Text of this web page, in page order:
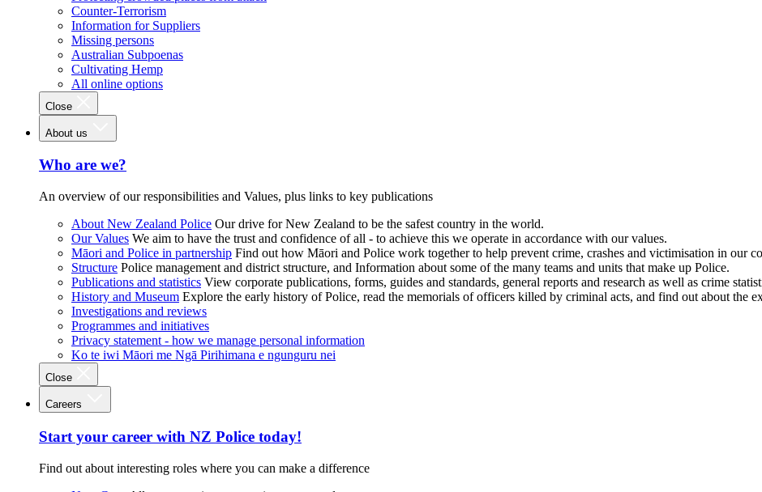
Counter-Terrorism
Information for Suppliers
Missing persons
Australian Subpoenas
Cultivating Hemp
All online options
Close
About us
Who are we?
An overview of our responsibilities and Values, plus links to key publications
About New Zealand Police Our drive for New Zealand to be the safest country in the world.
Our Values We aim to have the trust and confidence of all - to achieve this we operate in accordance with our values.
Māori and Police in partnership Find out how Māori and Police work together to help prevent crime, crashes and victimisation in our
Structure Police management and district structure, and Information about some of the many teams and units that make up Police.
Publications and statistics View corporate publications, forms, guides and standards, general reports and research as well as crime
History and Museum Explore the early history of Police, read the memorials of officers killed by criminal acts, and find out about the
Investigations and reviews
Programmes and initiatives
Privacy statement - how we manage personal information
Ko te iwi Māori me Ngā Pirihimana e ngunguru nei
Close
Careers
Start your career with NZ Police today!
Find out about interesting roles where you can make a difference